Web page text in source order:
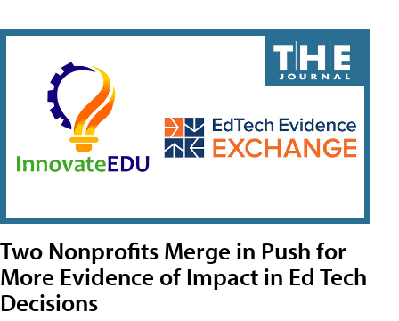
Two Nonprofits Merge in Push for
More Evidence of Impact in Ed Tech
Decisions